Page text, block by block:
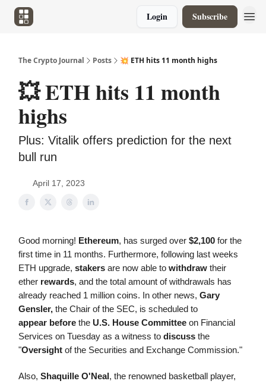
Login Subscribe
The Crypto Journal Posts 💥 ETH hits 11 month highs
💥 ETH hits 11 month
highs
Plus: Vitalik offers prediction for the next
bull run
April 17, 2023
Good morning! Ethereum, has surged over $2,100 for the
first time in 11 months. Furthermore, following last weeks
ETH upgrade, stakers are now able to withdraw their
ether rewards, and the total amount of withdrawals has
already reached 1 million coins. In other news, Gary
Gensler, the Chair of the SEC, is scheduled to
appear before the U.S. House Committee on Financial
Services on Tuesday as a witness to discuss the
"Oversight of the Securities and Exchange Commission."
Also, Shaquille O'Neal, the renowned basketball player,